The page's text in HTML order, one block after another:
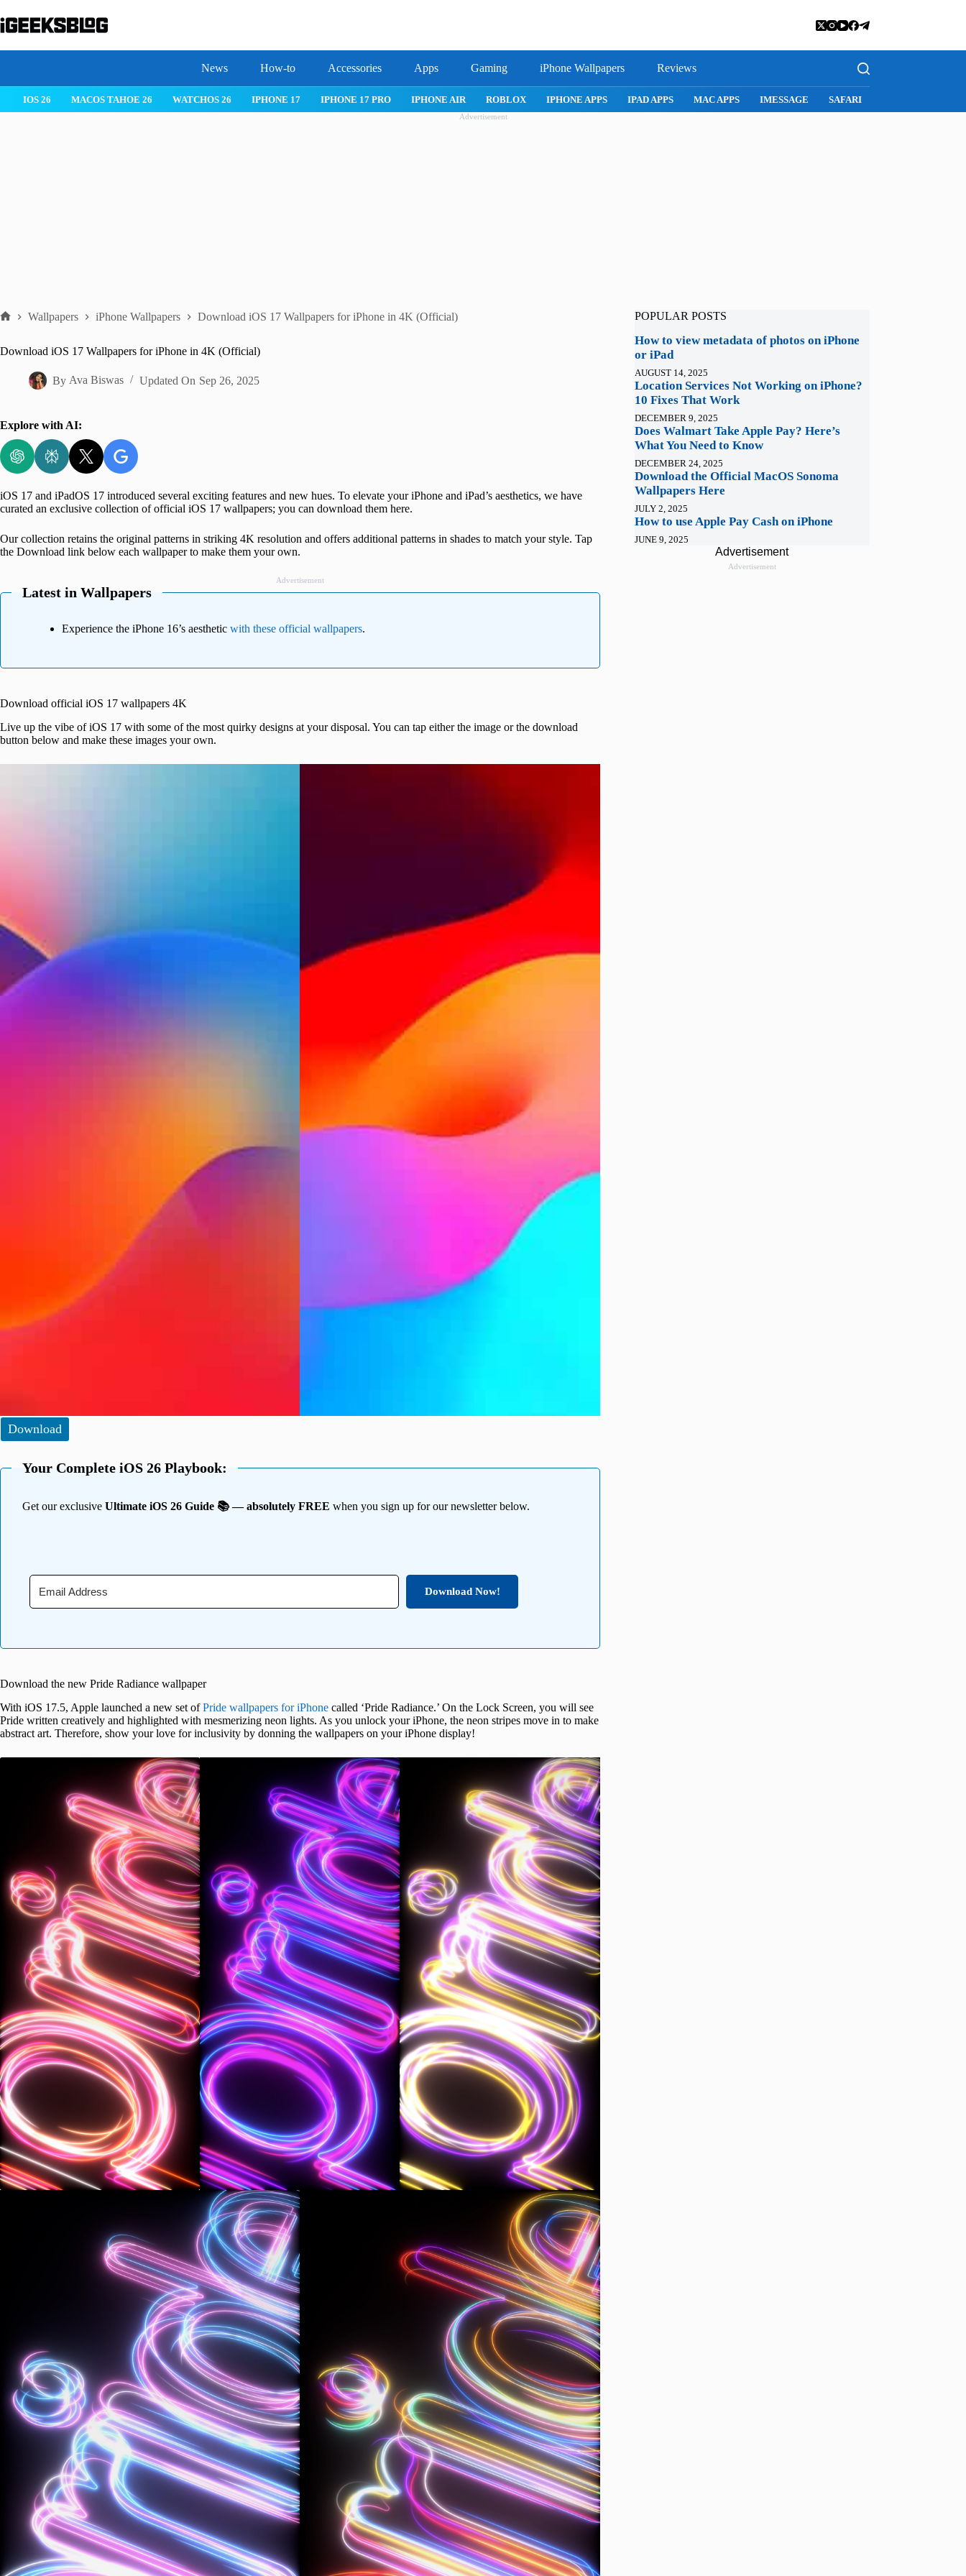
to
content
News How-to Accessories Apps Gaming iPhone Wallpapers Reviews
MACOS TAHOE 26 WATCHOS 26 IPHONE 17 IPHONE 17 PRO IPHONE AIR ROBLOX IPHONE APPS IPAD APPS MAC APPS IMESSAGE SAFARI SNAPCHAT
Advertisement
Wallpapers iPhone Wallpapers Download iOS 17 Wallpapers for iPhone in 4K (Official)
Download iOS 17 Wallpapers for iPhone in 4K (Official)
By Ava Biswas Updated On Sep 26, 2025
Explore with AI:
iOS 17 and iPadOS 17 introduced several exciting features and new hues. To elevate your iPhone and iPad’s aesthetics, we have
curated an exclusive collection of official iOS 17 wallpapers; you can download them here.
Our collection retains the original patterns in striking 4K resolution and offers additional patterns in shades to match your style. Tap
the Download link below each wallpaper to make them your own.
Advertisement
Latest in Wallpapers
Experience the iPhone 16’s aesthetic with these official wallpapers.
Download official iOS 17 wallpapers 4K
Live up the vibe of iOS 17 with some of the most quirky designs at your disposal. You can tap either the image or the download
button below and make these images your own.
Download
Your Complete iOS 26 Playbook:
Get our exclusive Ultimate iOS 26 Guide 📚 — absolutely FREE when you sign up for our newsletter below.
Download Now!
Download the new Pride Radiance wallpaper
With iOS 17.5, Apple launched a new set ofPride wallpapers for iPhone called ‘Pride Radiance.’ On the Lock Screen, you will see
Pride written creatively and highlighted with mesmerizing neon lights. As you unlock your iPhone, the neon stripes move in to make
abstract art. Therefore, show your love for inclusivity by donning the wallpapers on your iPhone display!
POPULAR POSTS
How to view metadata of photos on iPhone
or iPad
AUGUST 14, 2025
Location Services Not Working on iPhone?
10 Fixes That Work
DECEMBER 9, 2025
Does Walmart Take Apple Pay? Here’s
What You Need to Know
DECEMBER 24, 2025
Download the Official MacOS Sonoma
Wallpapers Here
JULY 2, 2025
How to use Apple Pay Cash on iPhone
JUNE 9, 2025
Advertisement
Advertisement